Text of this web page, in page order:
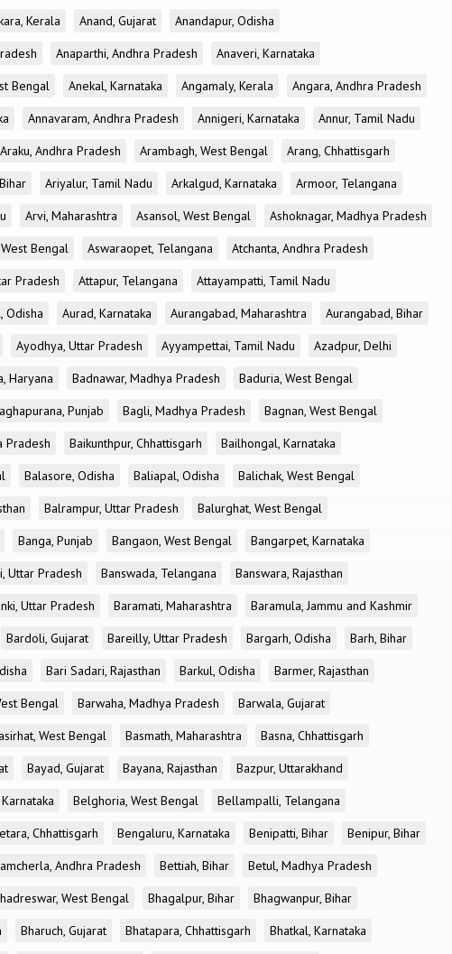
Kerala Anand, Gujarat
Anandapur, Odisha
Anaparthi, Andhra Pradesh
Anaveri, Karnataka
Bengal Anekal, Karnataka Angamaly, Kerala
Angara, Andhra Pradesh
Annavaram, Andhra Pradesh Annigeri, Karnataka
Annur, Tamil Nadu
Araku, Andhra Pradesh Arambagh, West Bengal
Arang, Chhattisgarh
Ariyalur, Tamil Nadu Arkalgud, Karnataka
Armoor, Telangana
Arvi, Maharashtra Asansol, West Bengal
Ashoknagar, Madhya Pradesh
Bengal Aswaraopet, Telangana
Atchanta, Andhra Pradesh
Pradesh Attapur, Telangana
Attayampatti, Tamil Nadu
Odisha Aurad, Karnataka Aurangabad, Maharashtra
Aurangabad, Bihar
Ayodhya, Uttar Pradesh Ayyampettai, Tamil Nadu
Azadpur, Delhi
Haryana Badnawar, Madhya Pradesh
Baduria, West Bengal
Punjab Bagli, Madhya Pradesh
Bagnan, West Bengal
Pradesh Baikunthpur, Chhattisgarh
Bailhongal, Karnataka
Balasore, Odisha Baliapal, Odisha
Balichak, West Bengal
Balrampur, Uttar Pradesh
Balurghat, West Bengal
Banga, Punjab Bangaon, West Bengal
Bangarpet, Karnataka
Uttar Pradesh Banswada, Telangana
Banswara, Rajasthan
Uttar Pradesh Baramati, Maharashtra
Baramula, Jammu and Kashmir
Bardoli, Gujarat Bareilly, Uttar Pradesh Bargarh, Odisha
Barh, Bihar
Bari Sadari, Rajasthan Barkul, Odisha
Barmer, Rajasthan
Bengal Barwaha, Madhya Pradesh
Barwala, Gujarat
West Bengal Basmath, Maharashtra
Basna, Chhattisgarh
Bayad, Gujarat Bayana, Rajasthan
Bazpur, Uttarakhand
Belghoria, West Bengal
Bellampalli, Telangana
Chhattisgarh Bengaluru, Karnataka Benipatti, Bihar
Benipur, Bihar
Andhra Pradesh Bettiah, Bihar
Betul, Madhya Pradesh
West Bengal Bhagalpur, Bihar
Bhagwanpur, Bihar
Bharuch, Gujarat Bhatapara, Chhattisgarh
Bhatkal, Karnataka